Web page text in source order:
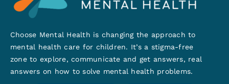
Choose Mental Health is changing the approach to
mental health care for children. It’s a stigma-free
zone to explore, communicate and get answers, real
answers on how to solve mental health problems.